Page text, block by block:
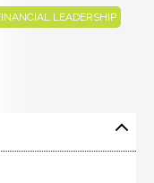
LEADERSHIP